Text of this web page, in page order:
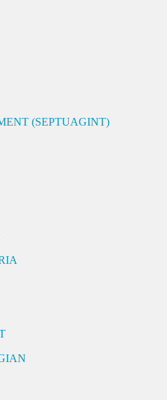
(SEPTUAGINT)